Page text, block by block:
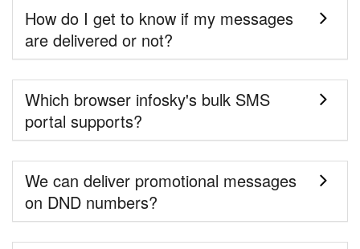
How do I get to know if my messages
are delivered or not?
Which browser infosky's bulk SMS
portal supports?
We can deliver promotional messages
on DND numbers?